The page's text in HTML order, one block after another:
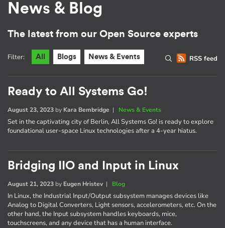
News & Blog
The latest from our Open Source experts
RSS feed
Filter: All Blogs News & Events
Ready to All Systems Go!
August 23, 2023 by Kara Bembridge | News & Events
Set in the captivating city of Berlin, All Systems Go! is ready to explore
foundational user-space Linux technologies after a 4-year hiatus.
Bridging IIO and Input in Linux
August 21, 2023 by Eugen Hristev| Blog
In Linux, the Industrial Input/Output subsystem manages devices like
Analog to Digital Converters, Light sensors, accelerometers, etc. On the
other hand, the Input subsystem handles keyboards, mice,
touchscreens, and any device that has a human interface.